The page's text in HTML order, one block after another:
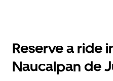
the
and
Reserve a ride
Naucalpan de